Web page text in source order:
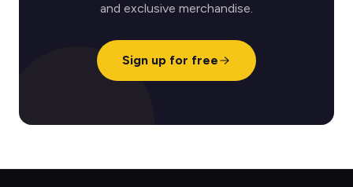
and exclusive merchandise.
Sign up for free